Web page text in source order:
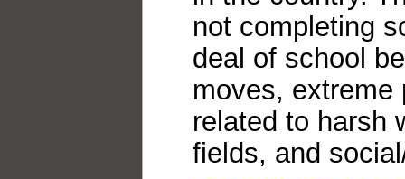
not completing
deal of school
moves, extreme
related to harsh
fields, and